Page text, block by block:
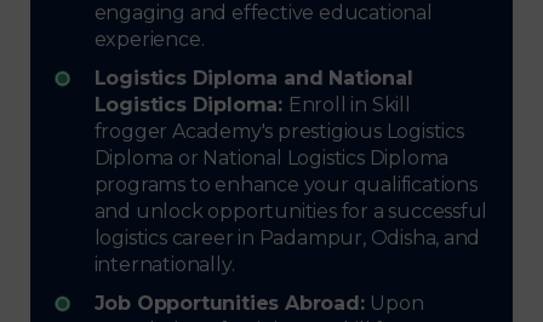
engaging and effective educational
experience.
Logistics Diploma and National
Logistics Diploma: Enroll in Skill
frogger Academy's prestigious Logistics
Diploma or National Logistics Diploma
programs to enhance your qualifications
and unlock opportunities for a successful
logistics career in Padampur, Odisha, and
internationally.
Job Opportunities Abroad: Upon